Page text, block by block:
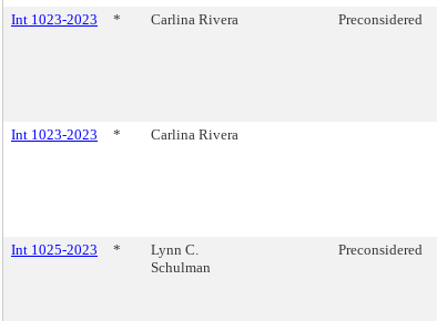
Int 1023-2023 * Carlina Rivera Preconsidered
Int 1023-2023 * Carlina Rivera
Int 1025-2023 *
Lynn C.
Schulman
Preconsidered